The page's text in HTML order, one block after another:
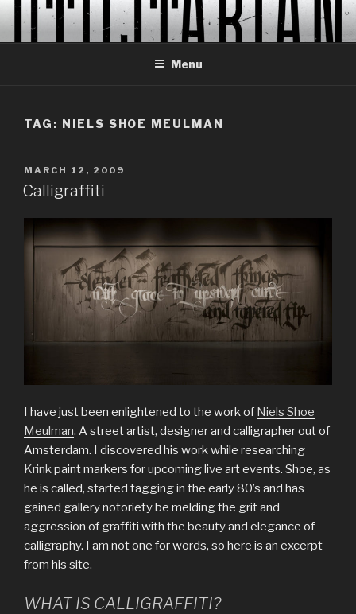
Skip
content
Menu
TAG: NIELS SHOE MEULMAN
POSTED
ON
MARCH 12, 2009
Calligraffiti
I have just been enlightened to the work of Niels Shoe
Meulman. A street artist, designer and calligrapher out of
Amsterdam. I discovered his work while researching
Krinkpaint markers for upcoming live art events. Shoe, as
he is called, started tagging in the early 80’s and has
gained gallery notoriety be melding the grit and
aggression of graffiti with the beauty and elegance of
calligraphy. I am not one for words, so here is an excerpt
from his site.
WHAT IS CALLIGRAFFITI?